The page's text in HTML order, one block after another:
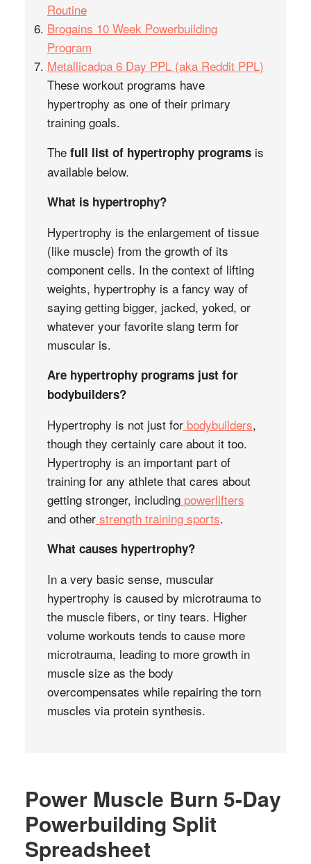
Routine
Brogains 10 Week Powerbuilding
Program
Metallicadpa 6 Day PPL (aka Reddit PPL)
These workout programs have
hypertrophy as one of their primary
training goals.
The full list of hypertrophy programsis
available below.
What is hypertrophy?
Hypertrophy is the enlargement of tissue
(like muscle) from the growth of its
component cells. In the context of lifting
weights, hypertrophy is a fancy way of
saying getting bigger, jacked, yoked, or
whatever your favorite slang term for
muscular is.
Are hypertrophy programs just for
bodybuilders?
Hypertrophy is not just for bodybuilders,
though they certainly care about it too.
Hypertrophy is an important part of
training for any athlete that cares about
getting stronger, including powerlifters
and other strength training sports.
What causes hypertrophy?
In a very basic sense, muscular
hypertrophy is caused by microtrauma to
the muscle fibers, or tiny tears. Higher
volume workouts tends to cause more
microtrauma, leading to more growth in
muscle size as the body
overcompensates while repairing the torn
muscles via protein synthesis.
Power Muscle Burn 5-Day
Powerbuilding Split
Spreadsheet